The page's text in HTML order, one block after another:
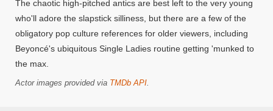
The chaotic high-pitched antics are best left to the very young
who'll adore the slapstick silliness, but there are a few of the
obligatory pop culture references for older viewers, including
Beyoncé's ubiquitous Single Ladies routine getting 'munked to
the max.
Actor images provided via TMDb API.